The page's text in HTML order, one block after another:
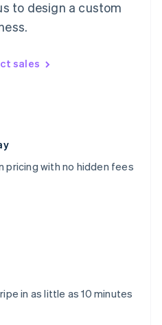
to design a custom
sales
with no hidden fees
in as little as 10 minutes